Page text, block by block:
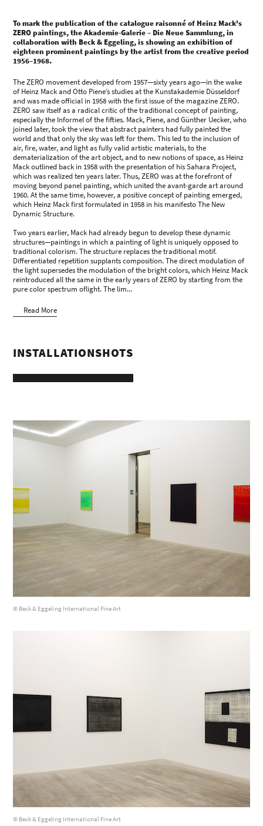
To mark the publication of the catalogue raisonné of Heinz Mack's
ZERO paintings, the Akademie-Galerie – Die Neue Sammlung, in
collaboration with Beck & Eggeling, is showing an exhibition of
eighteen prominent paintings by the artist from the creative period
1956–1968.
The ZERO movement developed from 1957—sixty years ago—in the wake
of Heinz Mack and Otto Piene’s studies at the Kunstakademie Düsseldorf
and was made official in 1958 with the first issue of the magazine ZERO.
ZERO saw itself as a radical critic of the traditional concept of painting,
especially the Informel of the fifties. Mack, Piene, and Günther Uecker, who
joined later, took the view that abstract painters had fully painted the
world and that only the sky was left for them. This led to the inclusion of
air, fire, water, and light as fully valid artistic materials, to the
dematerialization of the art object, and to new notions of space, as Heinz
Mack outlined back in 1958 with the presentation of his Sahara Project,
which was realized ten years later. Thus, ZERO was at the forefront of
moving beyond panel painting, which united the avant-garde art around
1960. At the same time, however, a positive concept of painting emerged,
which Heinz Mack first formulated in 1958 in his manifesto The New
Dynamic Structure.
Two years earlier, Mack had already begun to develop these dynamic
structures—paintings in which a painting of light is uniquely opposed to
traditional colorism. The structure replaces the traditional motif.
Differentiated repetition supplants composition. The direct modulation of
the light supersedes the modulation of the bright colors, which Heinz Mack
reintroduced all the same in the early years of ZERO by starting from the
pure color spectrum oflight. The lim...
Read More
INSTALLATIONSHOTS
© Beck & Eggeling International Fine Art
© Beck & Eggeling International Fine Art